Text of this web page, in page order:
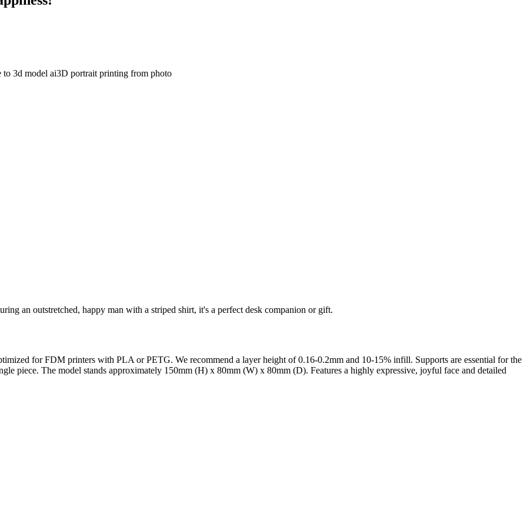
to 3d model ai3D portrait printing from photo
an outstretched, happy man with a striped shirt, it's a perfect desk companion or gift.
for FDM printers with PLA or PETG. We recommend a layer height of 0.16-0.2mm and 10-15% infill. Supports are essential for the
piece. The model stands approximately 150mm (H) x 80mm (W) x 80mm (D). Features a highly expressive, joyful face and detailed